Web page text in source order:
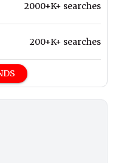
2000+K+ searches
200+K+ searches